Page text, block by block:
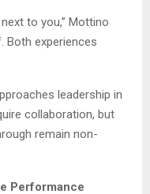
to you,” Mottino
Both experiences
leadership in
collaboration, but
remain non-
Performance